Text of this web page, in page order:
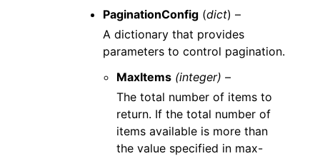
PaginationConfig (dict) –
A dictionary that provides
parameters to control pagination.
MaxItems (integer) –
The total number of items to
return. If the total number of
items available is more than
the value specified in max-